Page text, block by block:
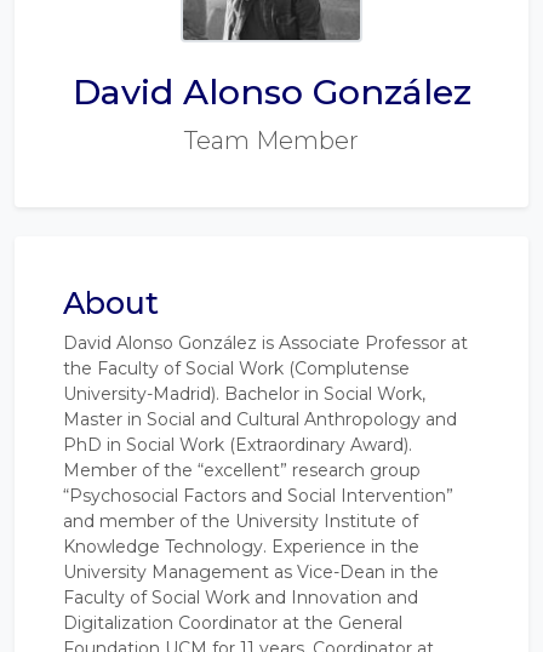
David Alonso González
Team Member
About
David Alonso González is Associate Professor at
the Faculty of Social Work (Complutense
University-Madrid). Bachelor in Social Work,
Master in Social and Cultural Anthropology and
PhD in Social Work (Extraordinary Award).
Member of the “excellent” research group
“Psychosocial Factors and Social Intervention”
and member of the University Institute of
Knowledge Technology. Experience in the
University Management as Vice-Dean in the
Faculty of Social Work and Innovation and
Digitalization Coordinator at the General